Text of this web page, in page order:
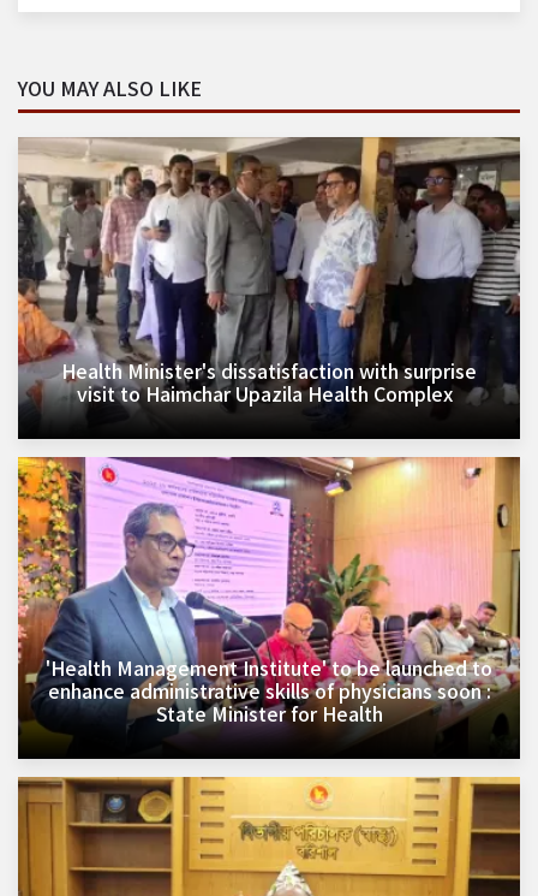
YOU MAY ALSO LIKE
Health Minister's dissatisfaction with surprise
visit to Haimchar Upazila Health Complex
'Health Management Institute' to be launched to
enhance administrative skills of physicians soon :
State Minister for Health